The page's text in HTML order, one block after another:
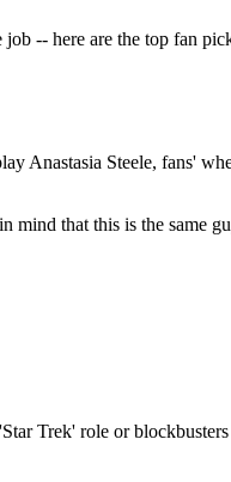
-- here are the top fan
Anastasia Steele, fans'
that this is the
Trek' role or